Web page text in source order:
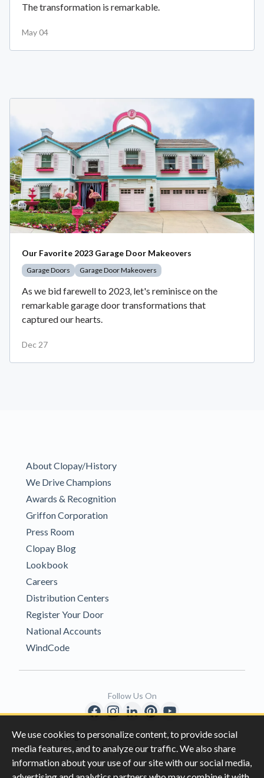
We use cookies to personalize content, to provide social
media features, and to analyze our traffic. We also share
information about your use of our site with our social media,
The transformation is remarkable.
May 04
Our Favorite 2023 Garage Door Makeovers
Garage Doors Garage Door Makeovers
As we bid farewell to 2023, let's reminisce on the
remarkable garage door transformations that
captured our hearts.
Dec 27
About Clopay/History
We Drive Champions
Awards & Recognition
Griffon Corporation
Press Room
Clopay Blog
Lookbook
Careers
Distribution Centers
Register Your Door
National Accounts
WindCode
Copyright © 1996-2026 Clopay Corporation.
All Rights Reserved
Follow Us On